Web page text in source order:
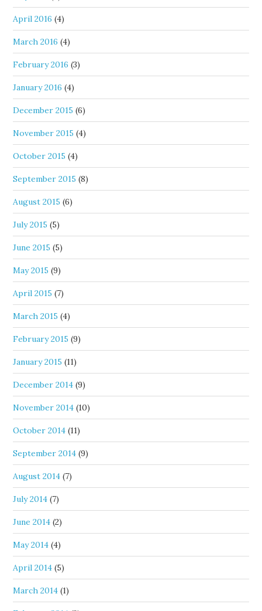
April 2016 (4)
March 2016 (4)
February 2016 (3)
January 2016 (4)
December 2015 (6)
November 2015 (4)
October 2015 (4)
September 2015 (8)
August 2015 (6)
July 2015 (5)
June 2015 (5)
May 2015 (9)
April 2015 (7)
March 2015 (4)
February 2015 (9)
January 2015 (11)
December 2014 (9)
November 2014 (10)
October 2014 (11)
September 2014 (9)
August 2014 (7)
July 2014 (7)
June 2014 (2)
May 2014 (4)
April 2014 (5)
March 2014 (1)